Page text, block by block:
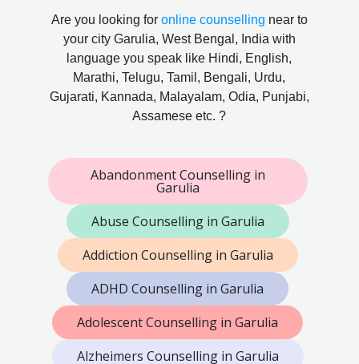
Are you looking for online counselling near to
your city Garulia, West Bengal, India with
language you speak like Hindi, English,
Marathi, Telugu, Tamil, Bengali, Urdu,
Gujarati, Kannada, Malayalam, Odia, Punjabi,
Assamese etc. ?
Abandonment Counselling in
Garulia
Abuse Counselling in Garulia
Addiction Counselling in Garulia
ADHD Counselling in Garulia
Adolescent Counselling in Garulia
Alzheimers Counselling in Garulia